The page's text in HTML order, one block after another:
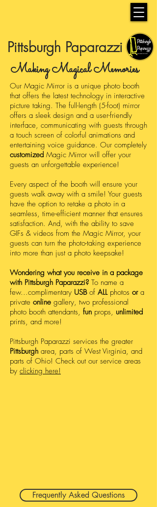
Pittsburgh Paparazzi
Making Magical Memories
Our Magic Mirror is a unique photo booth
that offers the latest technology in interactive
picture taking. The full-length (5-foot) mirror
offers a sleek design and a user-friendly
interface, communicating with guests through
a touch screen of colorful animations and
entertaining voice guidance. Our completely
customized Magic Mirror will offer your
guests an unforgettable experience!
Every aspect of the booth will ensure your
guests walk away with a smile! Your guests
have the option to retake a photo in a
seamless, time-efficient manner that ensures
satisfaction. And, with the ability to save
GIFs & videos from the Magic Mirror, your
guests can turn the photo-taking experience
into more than just a photo keepsake!
Wondering what you receive in a package
with Pittsburgh Paparazzi? To name a
few...complimentary USB of ALL photos or a
private online gallery, two professional
photo booth attendants, fun props, unlimited
prints, and more!
Pittsburgh Paparazzi services the greater
Pittsburgh area, parts of West Virginia, and
parts of Ohio! Check out our service areas
by clicking here!
Frequently Asked Questions